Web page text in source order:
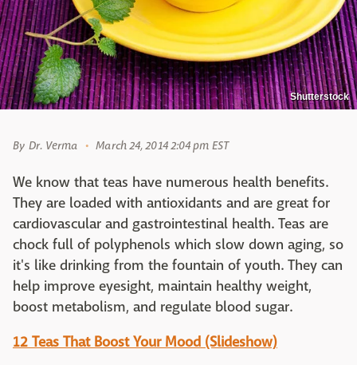
Shutterstock
By Dr. Verma March 24, 2014 2:04 pm EST
We know that teas have numerous health benefits.
They are loaded with antioxidants and are great for
cardiovascular and gastrointestinal health. Teas are
chock full of polyphenols which slow down aging, so
it's like drinking from the fountain of youth. They can
help improve eyesight, maintain healthy weight,
boost metabolism, and regulate blood sugar.
12 Teas That Boost Your Mood (Slideshow)